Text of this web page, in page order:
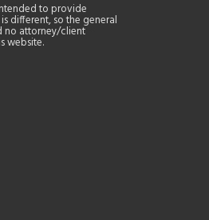
to provide
different, so the general
no attorney/client
website.